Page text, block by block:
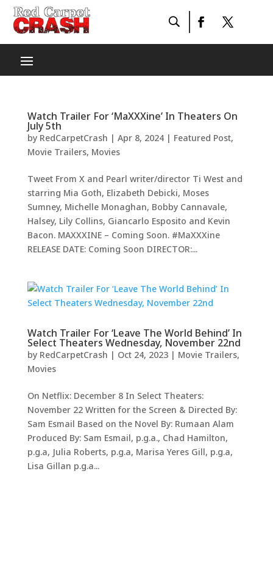
Watch Trailer For ‘MaXXXine’ In Theaters On
July 5th
by RedCarpetCrash | Apr 8, 2024| Featured Post,
Movie Trailers, Movies
Tweet From X and Pearl writer/director Ti West and
starring Mia Goth, Elizabeth Debicki, Moses
Sumney, Michelle Monaghan, Bobby Cannavale,
Halsey, Lily Collins, Giancarlo Esposito and Kevin
Bacon. MAXXXINE – Coming Soon. #MaXXXine
RELEASE DATE: Coming Soon DIRECTOR:...
Watch Trailer For ‘Leave The World Behind’ In
Select Theaters Wednesday, November 22nd
by RedCarpetCrash | Oct 24, 2023| Movie Trailers,
Movies
On Netflix: December 8 In Select Theaters:
November 22 Written for the Screen & Directed By:
Sam Esmail Based on the Novel By: Rumaan Alam
Produced By: Sam Esmail, p.g.a., Chad Hamilton,
p.g.a, Julia Roberts, p.g.a, Marisa Yeres Gill, p.g.a,
Lisa Gillan p.g.a...